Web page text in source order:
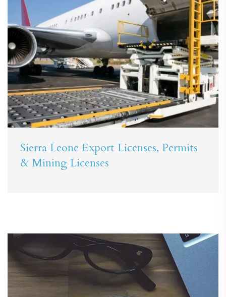
Sierra Leone Export Licenses, Permits
& Mining Licenses